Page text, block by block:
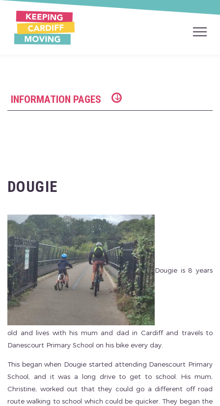
INFORMATION PAGES
DOUGIE
Dougie is 8 years
old and lives with his mum and dad in Cardiff and travels to
Danescourt Primary School on his bike every day.
This began when Dougie started attending Danescourt Primary
School, and it was a long drive to get to school. His mum,
Christine, worked out that they could go a different off road
route walking to school which could be quicker. They began the